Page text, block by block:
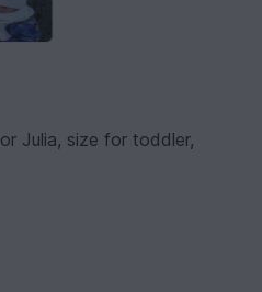
Julia, size for toddler,